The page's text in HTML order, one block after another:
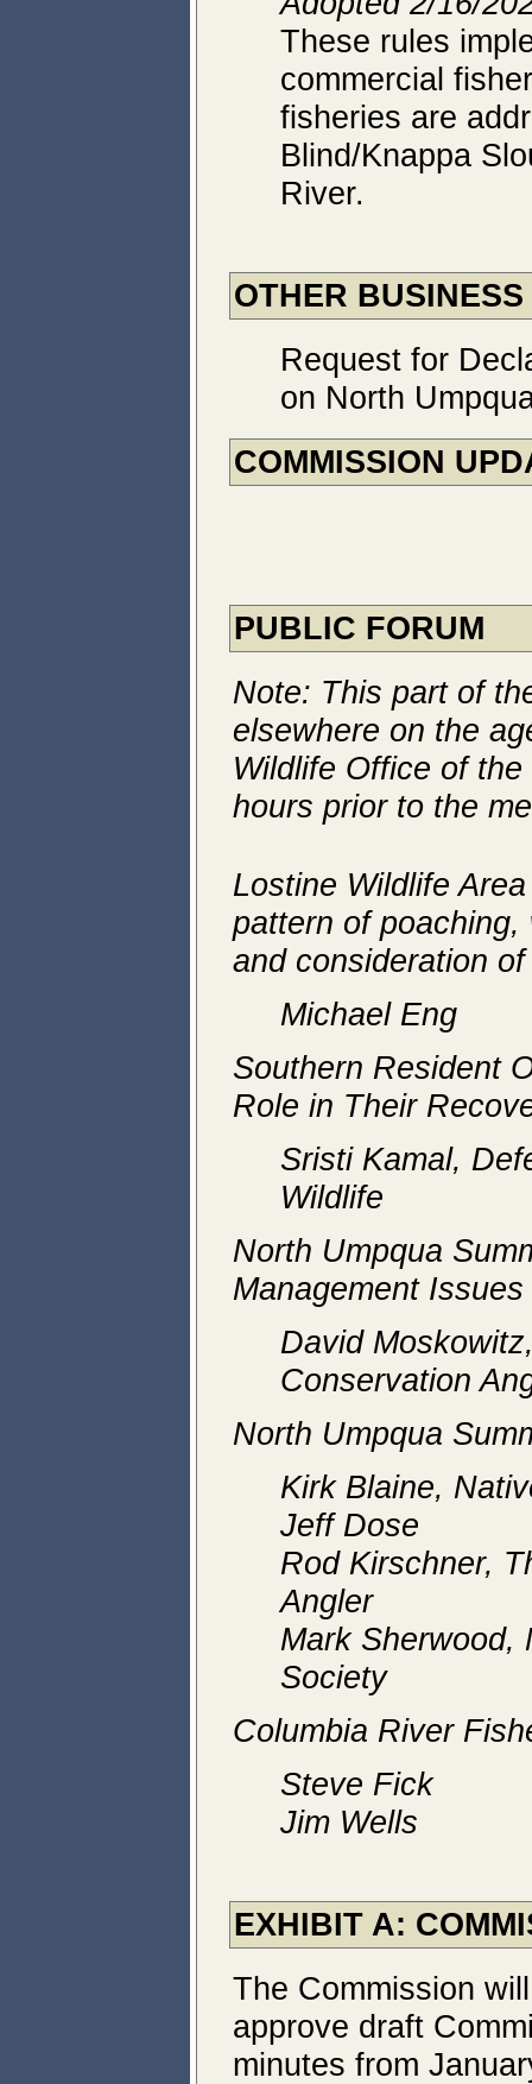
These rules
commercial
fisheries are
Blind/Knappa
River.
OTHER BUSINESS
Request for
on North
COMMISSION
PUBLIC FORUM
Note: This part of
elsewhere on the
Wildlife Office of
hours prior to the
Lostine Wildlife
pattern of
and consideration of
Michael Eng
Southern Resident
Role in Their
Sristi Kamal,
Wildlife
North Umpqua
Management Issues
David
Conservation
North Umpqua
Kirk Blaine,
Jeff Dose
Rod Kirschner,
Angler
Mark Sherwood,
Society
Columbia River
Steve Fick
Jim Wells
EXHIBIT A:
The Commission
approve draft
minutes from